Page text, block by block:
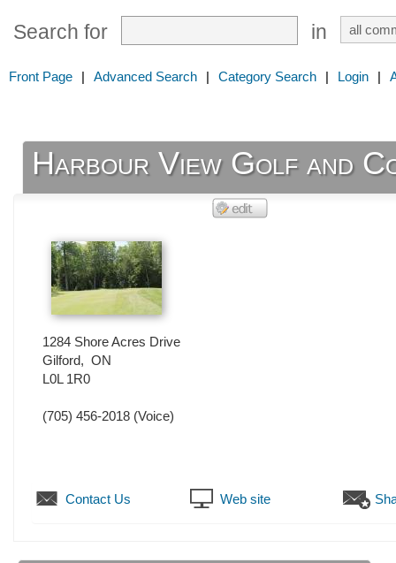
Search for in
Front Page | Advanced Search | Category Search | Login |
Harbour View Golf and
1284 Shore Acres Drive
Gilford, ON
L0L 1R0
(705) 456-2018 (Voice)
Contact Us Web site